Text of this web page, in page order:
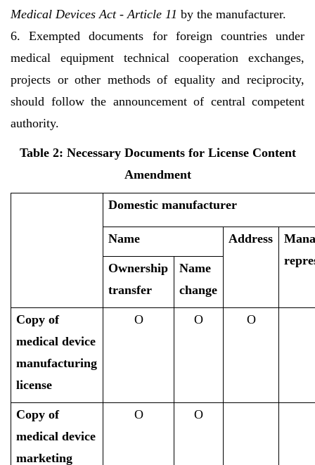
Medical Devices Act - Article 11 by the manufacturer.
6. Exempted documents for foreign countries under
medical equipment technical cooperation exchanges,
projects or other methods of equality and reciprocity,
should follow the announcement of central competent
authority.
Table 2: Necessary Documents for License Content
Amendment
Domestic manufacturer
Name Address
Ownership
transfer
Name
change
Copy of
medical device
manufacturing
license
O O O
Copy of
medical device
marketing
O O